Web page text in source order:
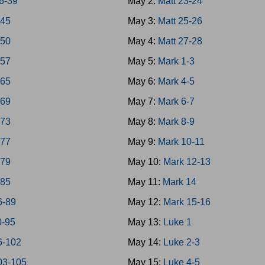
89
95
102
105
May 3: Matt 25-26
May 4: Matt 27-28
May 5: Mark 1-3
May 6: Mark 4-5
May 7: Mark 6-7
May 8: Mark 8-9
May 9: Mark 10-11
May 10: Mark 12-13
May 11: Mark 14
May 12: Mark 15-16
May 13: Luke 1
May 14: Luke 2-3
May 15: Luke 4-5